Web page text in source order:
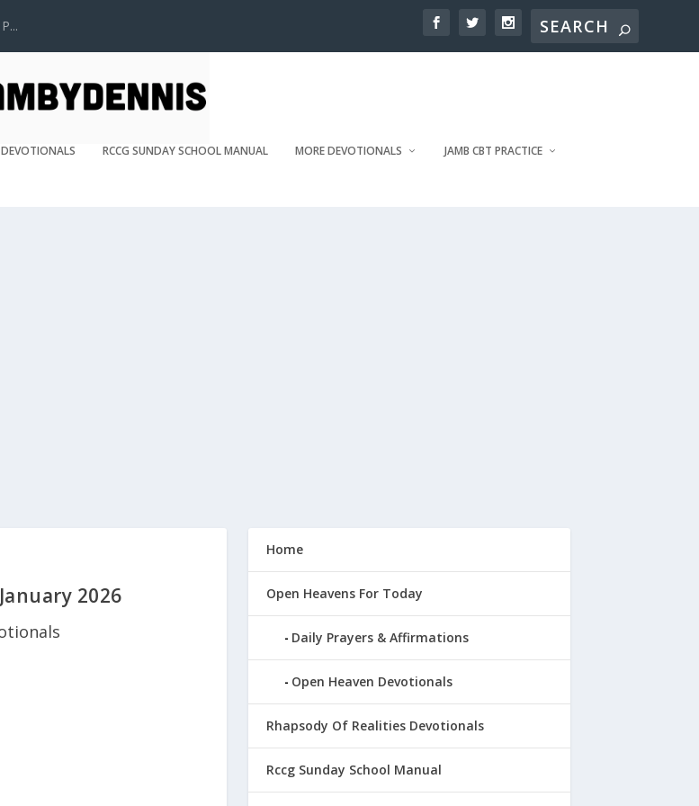
RCCG SUNDAY SCHOOL MANUAL MORE DEVOTIONALS JAMB CBT PRACTICE
2026
Home
Open Heavens For Today
Daily Prayers & Affirmations
Open Heaven Devotionals
Rhapsody Of Realities Devotionals
Rccg Sunday School Manual